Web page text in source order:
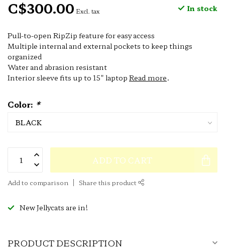
C$300.00 Excl. tax In stock
Pull-to-open RipZip feature for easy access
Multiple internal and external pockets to keep things
organized
Water and abrasion resistant
Interior sleeve fits up to 15" laptop Read more.
Color: *
ADD TO CART
Add to comparison Share this product
New Jellycats are in!
PRODUCT DESCRIPTION